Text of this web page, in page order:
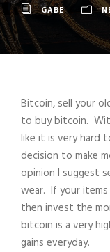
GABE
Bitcoin, sell your
to buy bitcoin.
like it is very hard
decision to make
opinion I suggest
wear. If your
then invest the
bitcoin is a very
gains everyday.